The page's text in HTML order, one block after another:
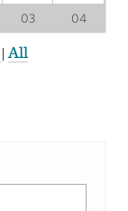
03 04
| All